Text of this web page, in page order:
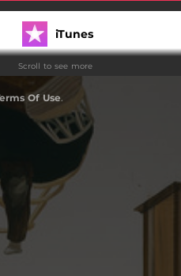
iTunes
YouTube
Amazon Music
Scroll to see more
Of Use.